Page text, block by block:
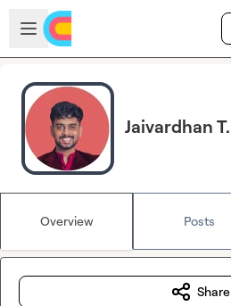
Skip to main content
Open sidebar
Jaivardhan T.
Overview Posts
Share